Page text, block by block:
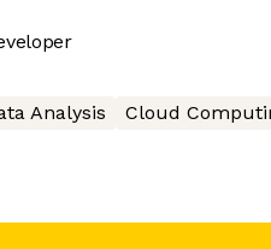
Analysis Cloud